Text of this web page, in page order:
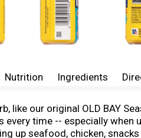
Nutrition Ingredients
like our original OLD BAY
every time -- especially when
up seafood, chicken,